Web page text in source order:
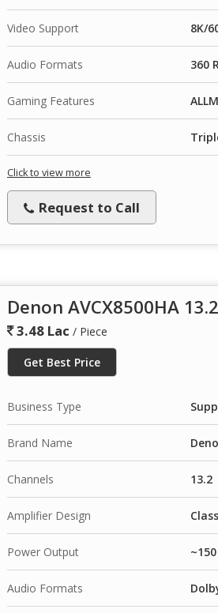
Video Support 8K/
Audio Formats 360
Gaming Features
Chassis
Click to view more
Request to Call
Denon AVCX8500HA
3.48 Lac / Piece
Get Best Price
Business Type
Brand Name
Channels 13.2
Amplifier Design
Power Output
Audio Formats